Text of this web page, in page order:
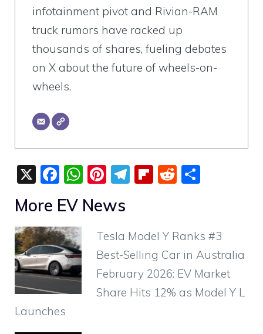
infotainment pivot and Rivian-RAM
truck rumors have racked up
thousands of shares, fueling debates
on X about the future of wheels-on-
wheels.
X
F
a
c
e
b
o
o
k
W
h
at
Pi
er
e
st
T
gr
a
m
Fli
o
ar
d
R
di
t
e
More EV News
Tesla Model Y Ranks #3
Best-Selling Car in Australia
February 2026: EV Market
Share Hits 12% as Model Y L
Launches